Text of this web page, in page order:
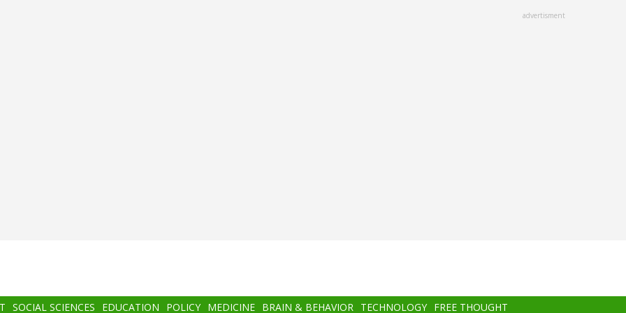
advertisment
SOCIAL SCIENCES EDUCATION POLICY MEDICINE BRAIN & BEHAVIOR TECHNOLOGY FREE THOUGHT